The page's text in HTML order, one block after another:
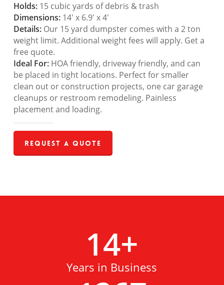
Holds:15 cubic yards of debris & trash
Dimensions:14′ x 6.9′ x 4′
Details:Our 15 yard dumpster comes with a 2 ton
weight limit. Additional weight fees will apply. Get a
free quote.
Ideal For:HOA friendly, driveway friendly, and can
be placed in tight locations. Perfect for smaller
clean out or construction projects, one car garage
cleanups or restroom remodeling. Painless
placement and loading.
Request a Quote
14+
Years in Business